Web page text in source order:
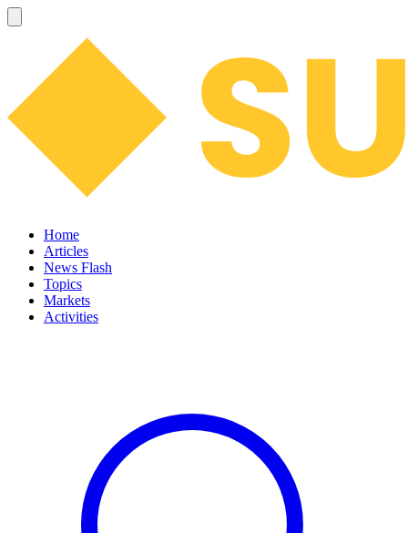
Home
Articles
News Flash
Topics
Markets
Activities